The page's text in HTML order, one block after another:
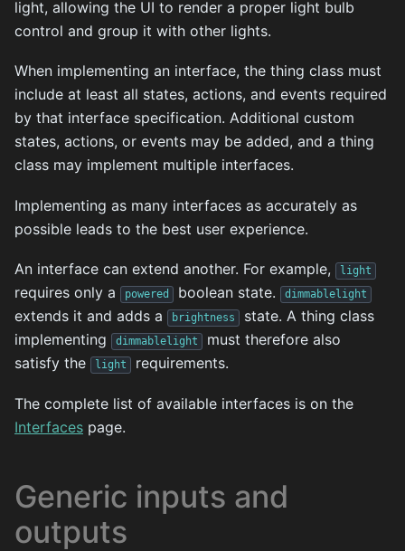
light, allowing the UI to render a proper light bulb
control and group it with other lights.
When implementing an interface, the thing class must
include at least all states, actions, and events required
by that interface specification. Additional custom
states, actions, or events may be added, and a thing
class may implement multiple interfaces.
Implementing as many interfaces as accurately as
possible leads to the best user experience.
An interface can extend another. For example, light
requires only a powered boolean state. dimmablelight
extends it and adds a brightness
state. A thing class
implementing
dimmablelight
must therefore also
satisfy the
light requirements.
The complete list of available interfaces is on the
Interfaces page.
Generic inputs and
outputs